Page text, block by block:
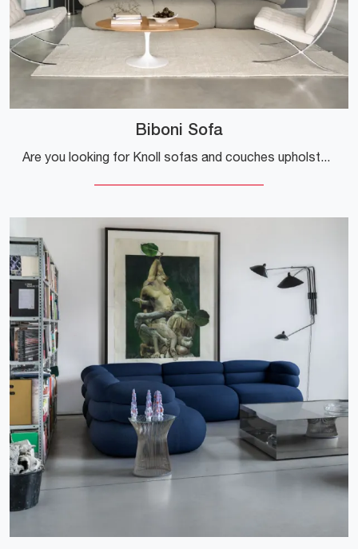
Biboni Sofa
Are you looking for Knoll sofas and couches upholstered in fabric? Click here to learn more about the Biboni Sofa, designed for stylish spaces.